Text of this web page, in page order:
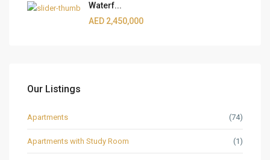
Waterf...
AED 2,450,000
Our Listings
Apartments (74)
Apartments with Study Room (1)